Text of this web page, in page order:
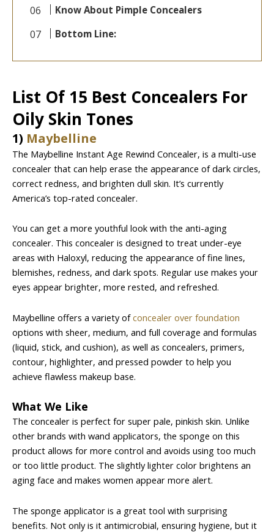
Know About Pimple Concealers
Bottom Line:
List Of 15 Best Concealers For
Oily Skin Tones
1) Maybelline
The Maybelline Instant Age Rewind Concealer, is a multi-use
concealer that can help erase the appearance of dark circles,
correct redness, and brighten dull skin. It’s currently
America’s top-rated concealer.
You can get a more youthful look with the anti-aging
concealer. This concealer is designed to treat under-eye
areas with Haloxyl, reducing the appearance of fine lines,
blemishes, redness, and dark spots. Regular use makes your
eyes appear brighter, more rested, and refreshed.
Maybelline offers a variety ofconcealer over foundation
options with sheer, medium, and full coverage and formulas
(liquid, stick, and cushion), as well as concealers, primers,
contour, highlighter, and pressed powder to help you
achieve flawless makeup base.
What We Like
The concealer is perfect for super pale, pinkish skin. Unlike
other brands with wand applicators, the sponge on this
product allows for more control and avoids using too much
or too little product. The slightly lighter color brightens an
aging face and makes women appear more alert.
The sponge applicator is a great tool with surprising
benefits. Not only is it antimicrobial, ensuring hygiene, but it